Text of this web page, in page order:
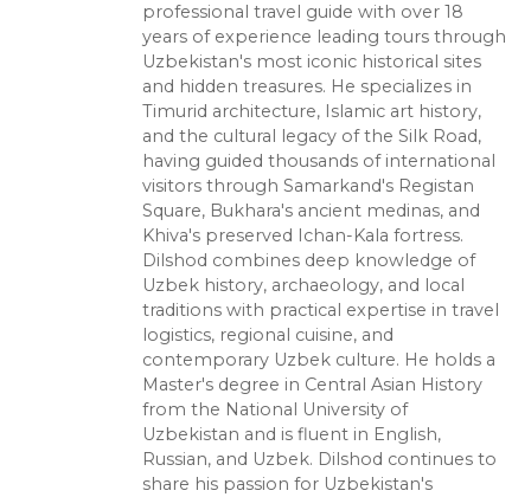
professional travel guide with over 18
years of experience leading tours through
Uzbekistan's most iconic historical sites
and hidden treasures. He specializes in
Timurid architecture, Islamic art history,
and the cultural legacy of the Silk Road,
having guided thousands of international
visitors through Samarkand's Registan
Square, Bukhara's ancient medinas, and
Khiva's preserved Ichan-Kala fortress.
Dilshod combines deep knowledge of
Uzbek history, archaeology, and local
traditions with practical expertise in travel
logistics, regional cuisine, and
contemporary Uzbek culture. He holds a
Master's degree in Central Asian History
from the National University of
Uzbekistan and is fluent in English,
Russian, and Uzbek. Dilshod continues to
share his passion for Uzbekistan's